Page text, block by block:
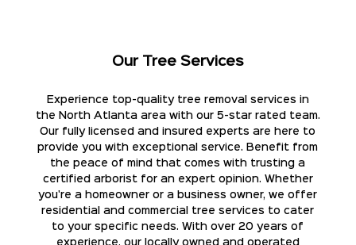
Our Tree Services
Experience top-quality tree removal services in
the North Atlanta area with our 5-star rated team.
Our fully licensed and insured experts are here to
provide you with exceptional service. Benefit from
the peace of mind that comes with trusting a
certified arborist for an expert opinion. Whether
you're a homeowner or a business owner, we offer
residential and commercial tree services to cater
to your specific needs. With over 20 years of
experience, our locally owned and operated